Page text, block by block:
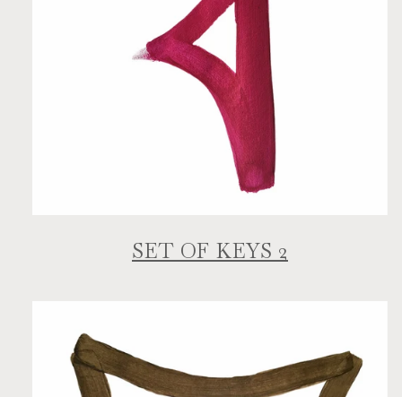
SET OF KEYS 2